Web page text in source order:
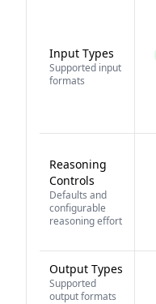
Input Types
Supported input
formats
Reasoning
Controls
Defaults and
configurable
reasoning effort
Output Types
Supported
output formats